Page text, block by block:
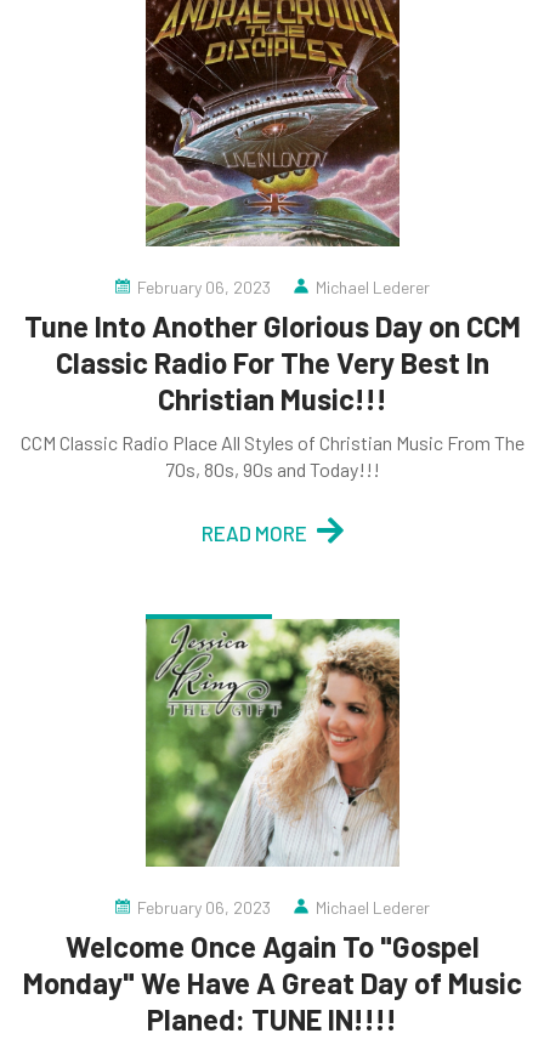
February 06, 2023 Michael Lederer
Tune Into Another Glorious Day on CCM
Classic Radio For The Very Best In
Christian Music!!!
CCM Classic Radio Place All Styles of Christian Music From The
70s, 80s, 90s and Today!!!
READ MORE
February 06, 2023 Michael Lederer
Welcome Once Again To "Gospel
Monday" We Have A Great Day of Music
Planed: TUNE IN!!!!